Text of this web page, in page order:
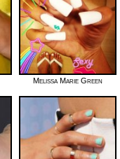
Melissa Marie Green